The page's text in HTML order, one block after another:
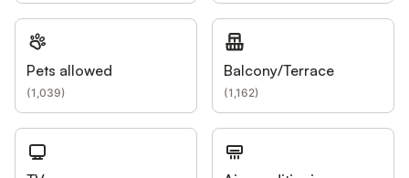
Pets allowed
(1,039)
Balcony/Terrace
(1,162)